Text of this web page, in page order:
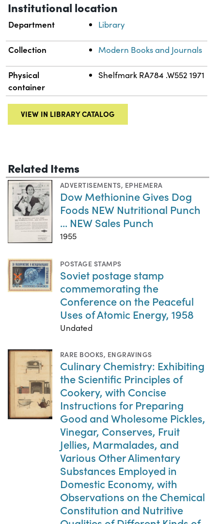
Institutional location
Department Library
Collection Modern Books and Journals
Physical
container
Shelfmark RA784 .W552 1971
VIEW IN LIBRARY CATALOG
Related Items
ADVERTISEMENTS, EPHEMERA
Dow Methionine Gives Dog
Foods NEW Nutritional Punch
... NEW Sales Punch
1955
POSTAGE STAMPS
Soviet postage stamp
commemorating the
Conference on the Peaceful
Uses of Atomic Energy, 1958
Undated
RARE BOOKS, ENGRAVINGS
Culinary Chemistry: Exhibiting
the Scientific Principles of
Cookery, with Concise
Instructions for Preparing
Good and Wholesome Pickles,
Vinegar, Conserves, Fruit
Jellies, Marmalades, and
Various Other Alimentary
Substances Employed in
Domestic Economy, with
Observations on the Chemical
Constitution and Nutritive